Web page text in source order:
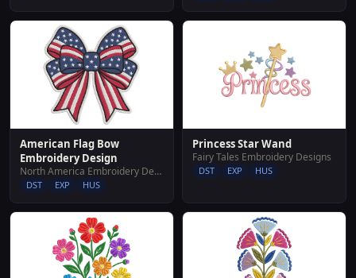
American Flag Bow
Embroidery Design
North America Embroidery Designs
DST EXP HUS
Princess Star Wand
Fairy Tales Embroidery Designs
DST EXP HUS